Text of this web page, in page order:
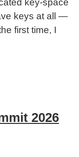
key-space
keys at all —
first time, I
2026